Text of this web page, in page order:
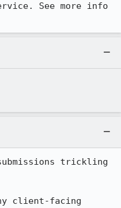
See more info
trickling
client-facing